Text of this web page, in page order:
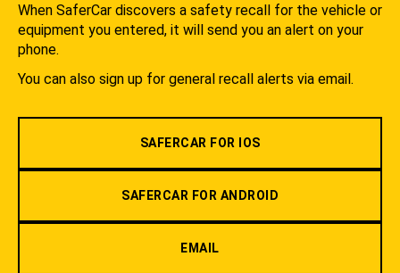
When SaferCar discovers a safety recall for the vehicle or
equipment you entered, it will send you an alert on your
phone.
You can also sign up for general recall alerts via email.
SAFERCAR FOR IOS
SAFERCAR FOR ANDROID
EMAIL